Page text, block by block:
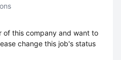
of this company and want to
change this job's status